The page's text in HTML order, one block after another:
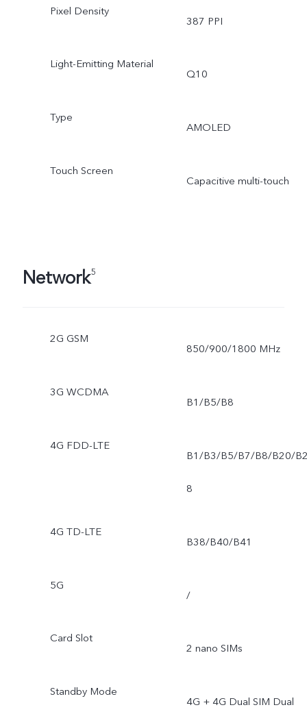
Pixel Density
387 PPI
Light-Emitting Material
Q10
Type
AMOLED
Touch Screen
Capacitive multi-touch
Network5
2G GSM
850/900/1800 MHz
3G WCDMA
B1/B5/B8
4G FDD-LTE
B1/B3/B5/B7/B8/B20/
8
4G TD-LTE
B38/B40/B41
5G
/
Card Slot
2 nano SIMs
Standby Mode
4G + 4G Dual SIM Dual